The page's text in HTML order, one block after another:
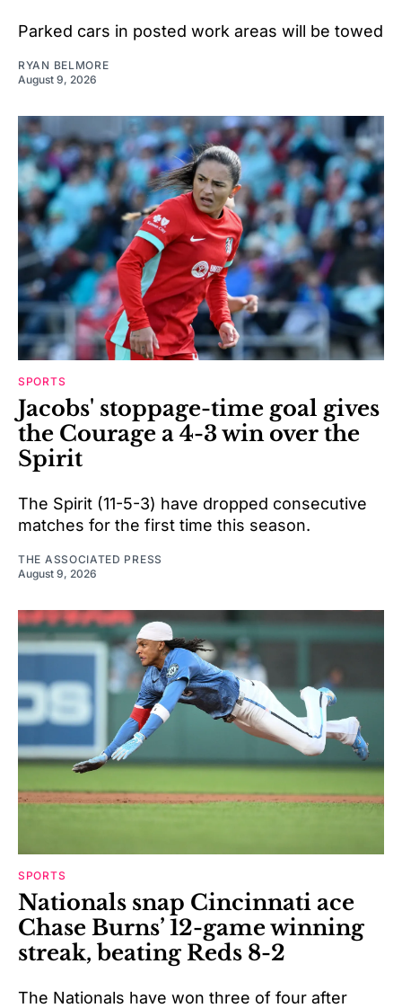
Parked cars in posted work areas will be towed
RYAN BELMORE
August 9, 2026
SPORTS
Jacobs' stoppage-time goal gives
the Courage a 4-3 win over the
Spirit
The Spirit (11-5-3) have dropped consecutive
matches for the first time this season.
THE ASSOCIATED PRESS
August 9, 2026
SPORTS
Nationals snap Cincinnati ace
Chase Burns’ 12-game winning
streak, beating Reds 8-2
The Nationals have won three of four after